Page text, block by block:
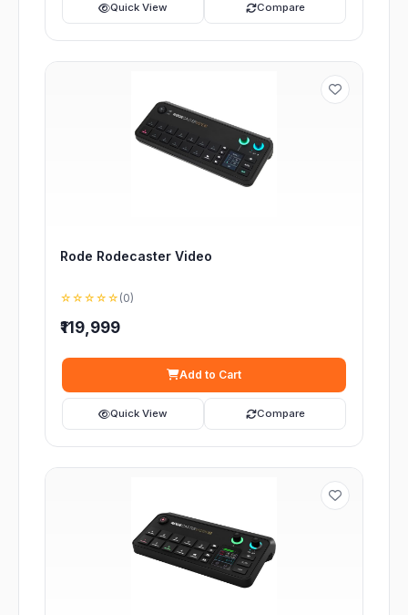
Quick View Compare
Rode Rodecaster Video
☆☆☆☆☆ (0)
₹119,999
Add to Cart
Quick View Compare